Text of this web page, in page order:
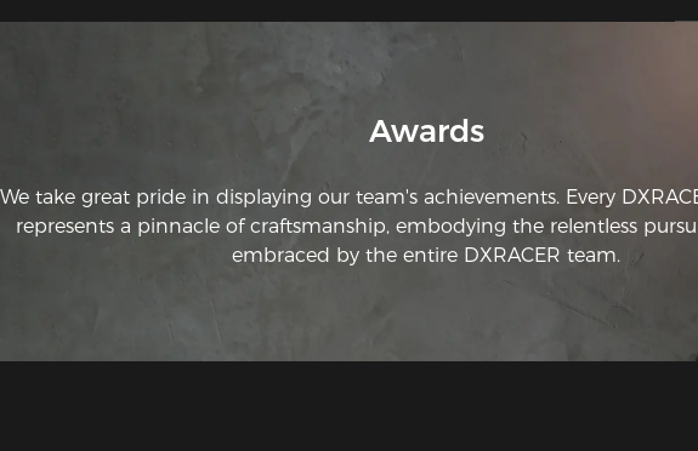
Awards
We take great pride in displaying our team's achievements. Every
represents a pinnacle of craftsmanship, embodying the relentless
embraced by the entire DXRACER team.